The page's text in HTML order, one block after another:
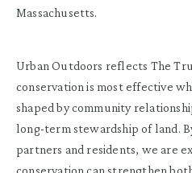
Massachusetts.
Urban Outdoors reflects The
conservation is most effective
shaped by community
long-term stewardship of land.
partners and residents, we are